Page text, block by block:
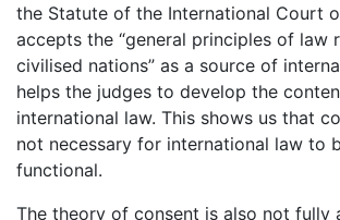
the Statute of the International Court
accepts the “general principles of law
civilised nations” as a source of
helps the judges to develop the
international law. This shows us that
not necessary for international law to
functional.
The theory of consent is also not fully